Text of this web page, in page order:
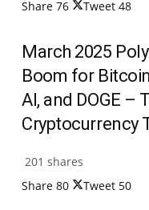
Share 76 Tweet 48
March 2025
Boom for
AI, and DOGE –
Cryptocurrency
201 shares
Share 80 Tweet 50